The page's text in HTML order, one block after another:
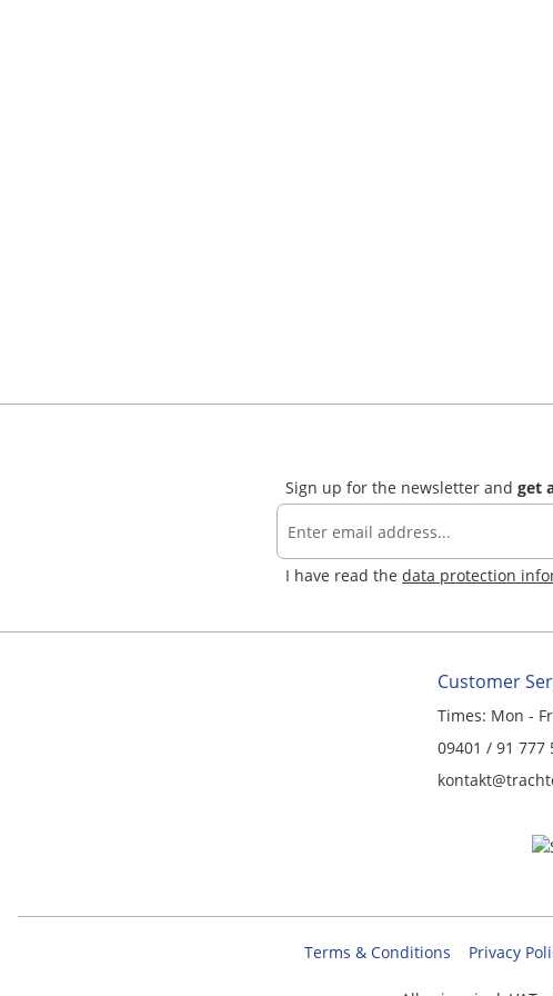
Sign up for the newsletter andget
I have read thedata protection
Customer
Times: Mon -
09401 / 91 777
Terms & Conditions Privacy